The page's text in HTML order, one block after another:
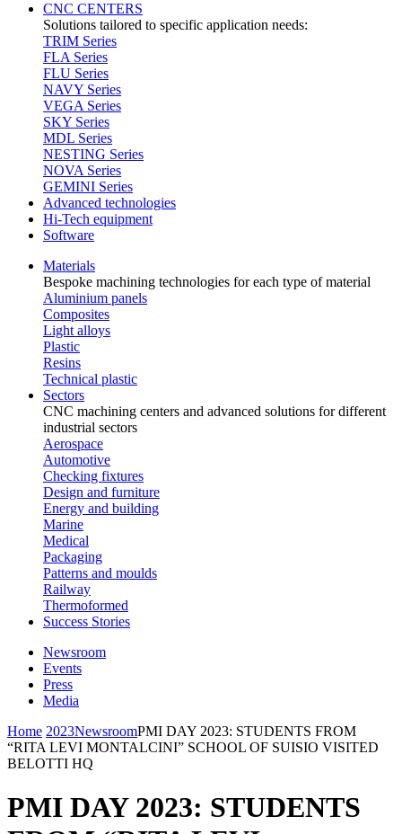
CNC CENTERS
Solutions tailored to specific application needs:
TRIM Series
FLA Series
FLU Series
NAVY Series
VEGA Series
SKY Series
MDL Series
NESTING Series
NOVA Series
GEMINI Series
Advanced technologies
Hi-Tech equipment
Software
Materials
Bespoke machining technologies for each type of material
Aluminium panels
Composites
Light alloys
Plastic
Resins
Technical plastic
Sectors
CNC machining centers and advanced solutions for different
industrial sectors
Aerospace
Automotive
Checking fixtures
Design and furniture
Energy and building
Marine
Medical
Packaging
Patterns and moulds
Railway
Thermoformed
Success Stories
Newsroom
Events
Press
Media
Home 2023NewsroomPMI DAY 2023: STUDENTS FROM
“RITA LEVI MONTALCINI” SCHOOL OF SUISIO VISITED
BELOTTI HQ
PMI DAY 2023: STUDENTS